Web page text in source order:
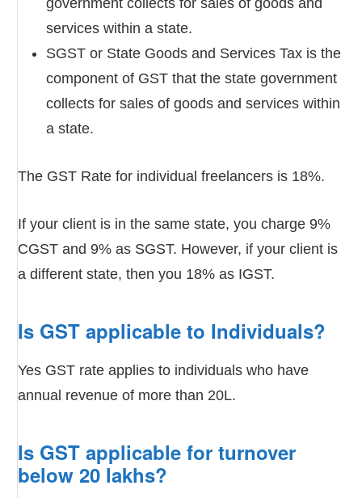
government collects for sales of goods and
services within a state.
SGST or State Goods and Services Tax is the
component of GST that the state government
collects for sales of goods and services within
a state.
The GST Rate for individual freelancers is 18%.
If your client is in the same state, you charge 9%
CGST and 9% as SGST. However, if your client is
a different state, then you 18% as IGST.
Is GST applicable to Individuals?
Yes GST rate applies to individuals who have
annual revenue of more than 20L.
Is GST applicable for turnover
below 20 lakhs?